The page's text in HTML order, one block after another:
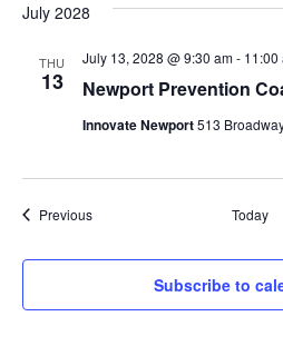
July 2028
THU
13 Newport Prevention
July 13, 2028 @ 9:30 am- 11:00
Innovate Newport513
PreviousEvents Today
Subscribe to